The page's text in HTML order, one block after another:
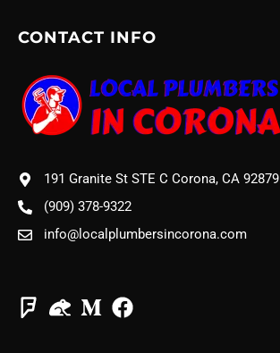
CONTACT INFO
191 Granite St STE C Corona, CA 92879
(909) 378-9322
info@localplumbersincorona.com